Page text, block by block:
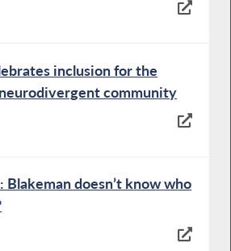
inclusion for the
community
Blakeman doesn’t know who